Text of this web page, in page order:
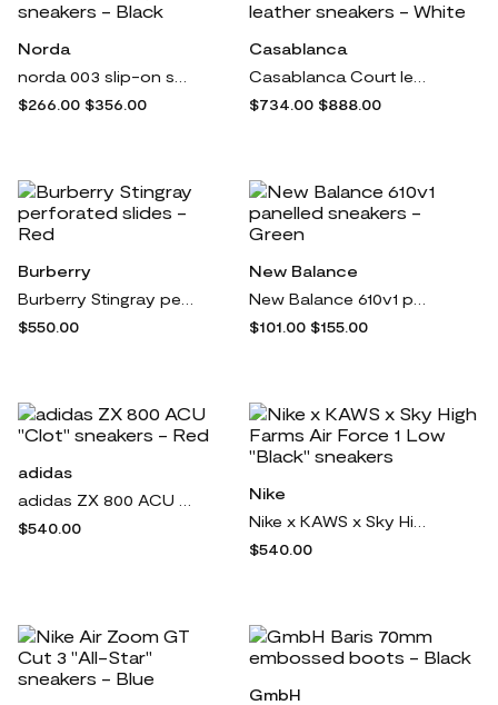
Norda
$266.00 $356.00
Casablanca
$734.00 $888.00
Burberry
$550.00
New Balance
$101.00 $155.00
adidas
$540.00
Nike
$540.00
GmbH